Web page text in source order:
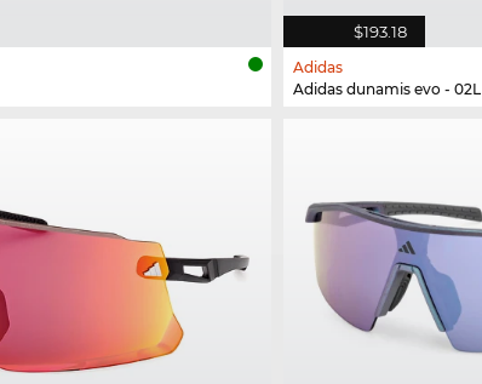
$193.18
Adidas
Adidas dunamis evo - 02L